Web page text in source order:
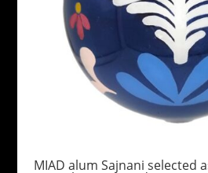
MIAD alum Sajnani selected